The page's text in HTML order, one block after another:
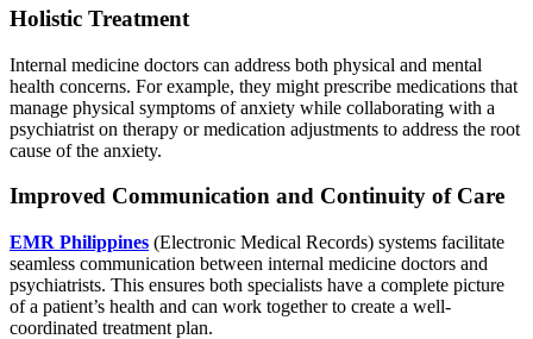
Holistic Treatment
Internal medicine doctors can address both physical and mental
health concerns. For example, they might prescribe medications that
manage physical symptoms of anxiety while collaborating with a
psychiatrist on therapy or medication adjustments to address the root
cause of the anxiety.
Improved Communication and Continuity of Care
EMR Philippines (Electronic Medical Records) systems facilitate
seamless communication between internal medicine doctors and
psychiatrists. This ensures both specialists have a complete picture
of a patient’s health and can work together to create a well-
coordinated treatment plan.